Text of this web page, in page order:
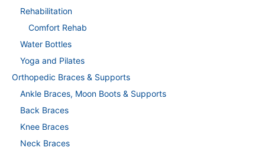
Rehabilitation
Comfort Rehab
Water Bottles
Yoga and Pilates
Orthopedic Braces & Supports
Ankle Braces, Moon Boots & Supports
Back Braces
Knee Braces
Neck Braces